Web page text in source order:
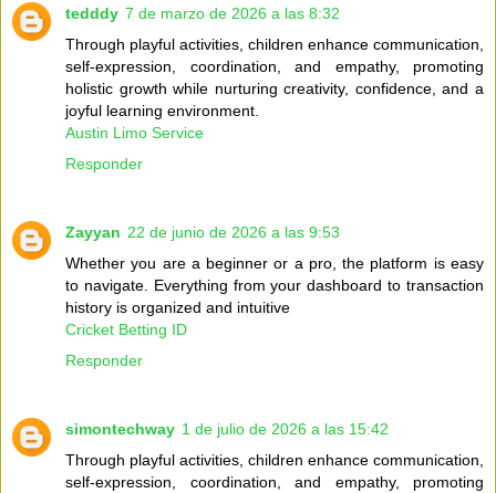
tedddy 7 de marzo de 2026 a las 8:32
Through playful activities, children enhance communication,
self-expression, coordination, and empathy, promoting
holistic growth while nurturing creativity, confidence, and a
joyful learning environment.
Austin Limo Service
Responder
Zayyan 22 de junio de 2026 a las 9:53
Whether you are a beginner or a pro, the platform is easy
to navigate. Everything from your dashboard to transaction
history is organized and intuitive
Cricket Betting ID
Responder
simontechway 1 de julio de 2026 a las 15:42
Through playful activities, children enhance communication,
self-expression, coordination, and empathy, promoting